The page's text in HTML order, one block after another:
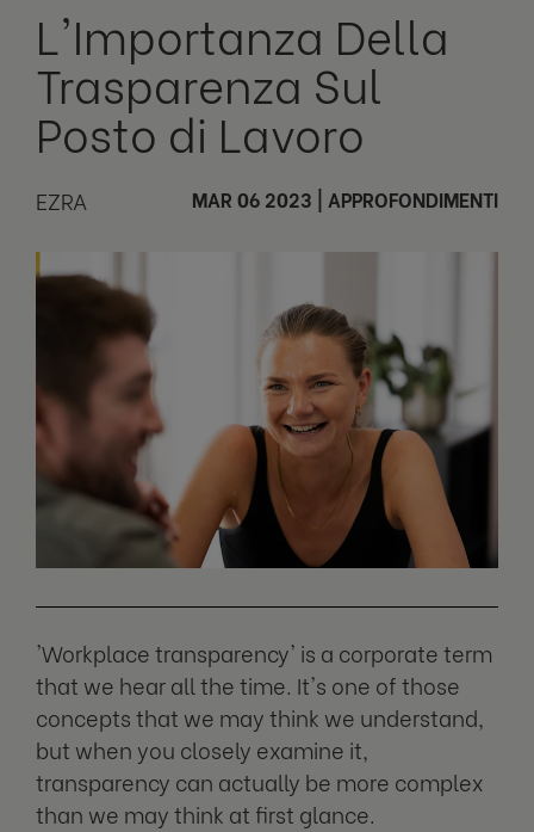
L'Importanza Della
Trasparenza Sul
Posto di Lavoro
EZRA MAR 06 2023 APPROFONDIMENTI
'Workplace transparency' is a corporate term
that we hear all the time. It's one of those
concepts that we may think we understand,
but when you closely examine it,
transparency can actually be more complex
than we may think at first glance.